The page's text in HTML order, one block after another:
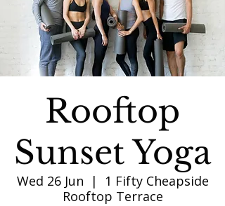
Rooftop
Sunset Yoga
Wed 26 Jun
  |
1 Fifty Cheapside
Rooftop Terrace